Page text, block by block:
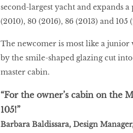
second-largest yacht and expands
(2010), 80 (2016), 86 (2013) and 105
The newcomer is most like a junior
by the smile-shaped glazing cut
master cabin.
“For the owner’s cabin on the
105!”
Barbara Baldissara, Design